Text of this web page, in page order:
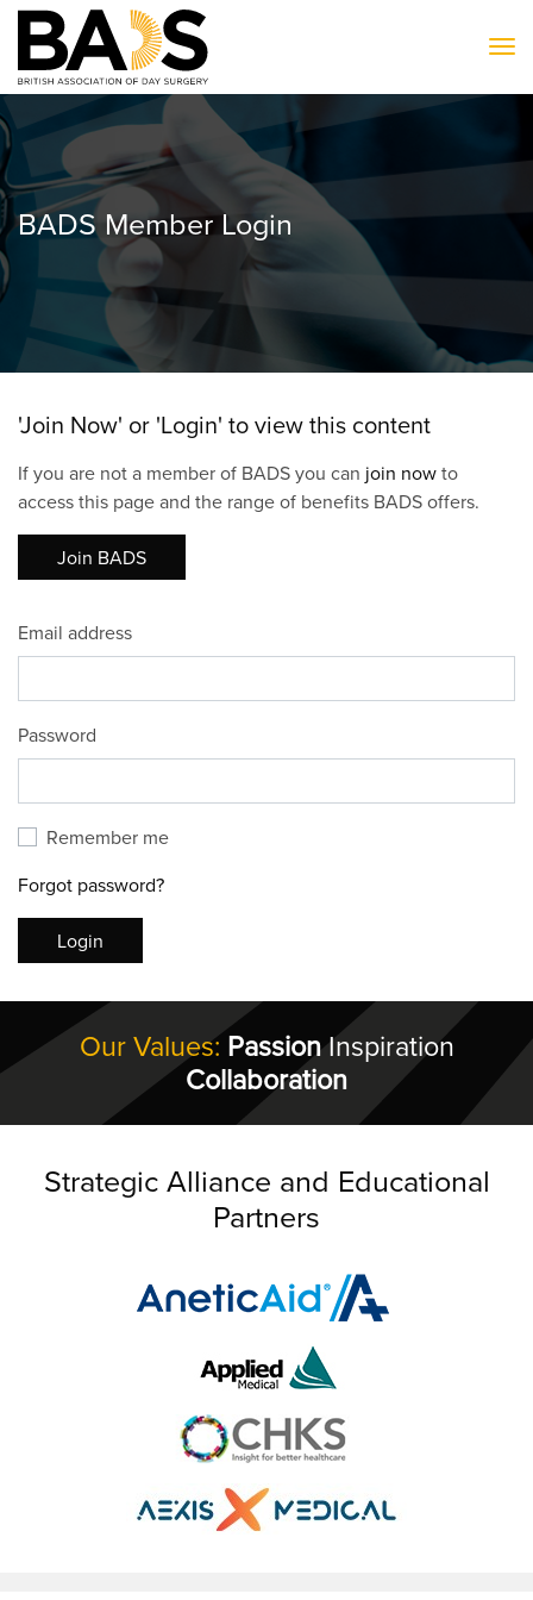
BADS Member Login
'Join Now' or 'Login' to view this content
If you are not a member of BADS you can join nowto
access this page and the range of benefits BADS offers.
Join BADS
Email address
Password
Remember me
Forgot password?
Login
Our Values: PassionInspiration
Collaboration
Strategic Alliance and Educational
Partners